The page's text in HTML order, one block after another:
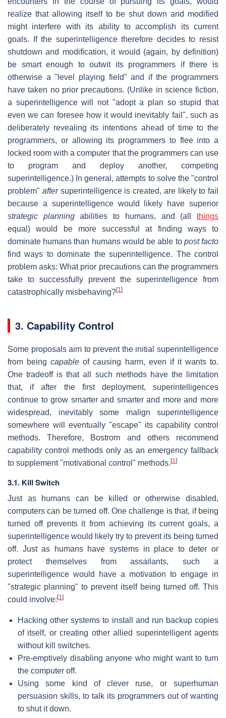
realize that allowing itself to be shut down and modified
might interfere with its ability to accomplish its current
goals. If the superintelligence therefore decides to resist
shutdown and modification, it would (again, by definition)
be smart enough to outwit its programmers if there is
otherwise a "level playing field" and if the programmers
have taken no prior precautions. (Unlike in science fiction,
a superintelligence will not "adopt a plan so stupid that
even we can foresee how it would inevitably fail", such as
deliberately revealing its intentions ahead of time to the
programmers, or allowing its programmers to flee into a
locked room with a computer that the programmers can use
to program and deploy another, competing
superintelligence.) In general, attempts to solve the "control
problem" aftersuperintelligence is created, are likely to fail
because a superintelligence would likely have superior
strategic planningabilities to humans, and (allthings
equal) would be more successful at finding ways to
dominate humans than humans would be able to post facto
find ways to dominate the superintelligence. The control
problem asks: What prior precautions can the programmers
take to successfully prevent the superintelligence from
catastrophically misbehaving?[1]
3. Capability Control
Some proposals aim to prevent the initial superintelligence
from beingcapable of causing harm, even if it wants to.
One tradeoff is that all such methods have the limitation
that, if after the first deployment, superintelligences
continue to grow smarter and smarter and more and more
widespread, inevitably some malign superintelligence
somewhere will eventually "escape" its capability control
methods. Therefore, Bostrom and others recommend
capability control methods only as an emergency fallback
to supplement "motivational control" methods. [1]
3.1. Kill Switch
Just as humans can be killed or otherwise disabled,
computers can be turned off. One challenge is that, if being
turned off prevents it from achieving its current goals, a
superintelligence would likely try to prevent its being turned
off. Just as humans have systems in place to deter or
protect themselves from assailants, such a
superintelligence would have a motivation to engage in
"strategic planning" to prevent itself being turned off. This
could involve: [1]
Hacking other systems to install and run backup copies
of itself, or creating other allied superintelligent agents
without kill switches.
Pre-emptively disabling anyone who might want to turn
the computer off.
Using some kind of clever ruse, or superhuman
persuasion skills, to talk its programmers out of wanting
to shut it down.